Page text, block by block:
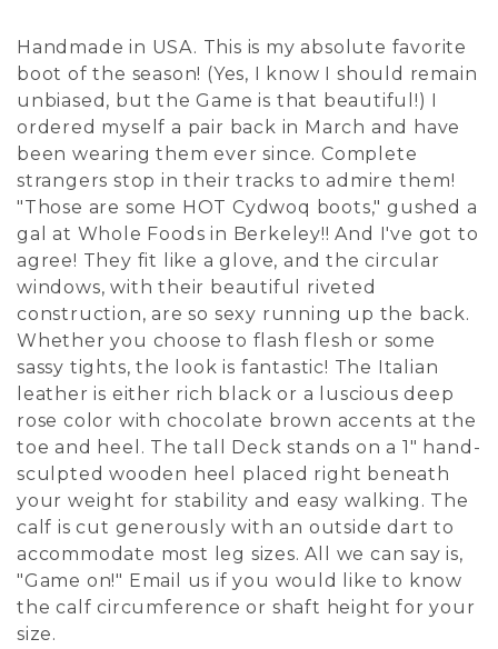
Handmade in USA. This is my absolute favorite
boot of the season! (Yes, I know I should remain
unbiased, but the Game is that beautiful!) I
ordered myself a pair back in March and have
been wearing them ever since. Complete
strangers stop in their tracks to admire them!
"Those are some HOT Cydwoq boots," gushed a
gal at Whole Foods in Berkeley!! And I've got to
agree! They fit like a glove, and the circular
windows, with their beautiful riveted
construction, are so sexy running up the back.
Whether you choose to flash flesh or some
sassy tights, the look is fantastic! The Italian
leather is either rich black or a luscious deep
rose color with chocolate brown accents at the
toe and heel. The tall Deck stands on a 1" hand-
sculpted wooden heel placed right beneath
your weight for stability and easy walking. The
calf is cut generously with an outside dart to
accommodate most leg sizes. All we can say is,
"Game on!" Email us if you would like to know
the calf circumference or shaft height for your
size.